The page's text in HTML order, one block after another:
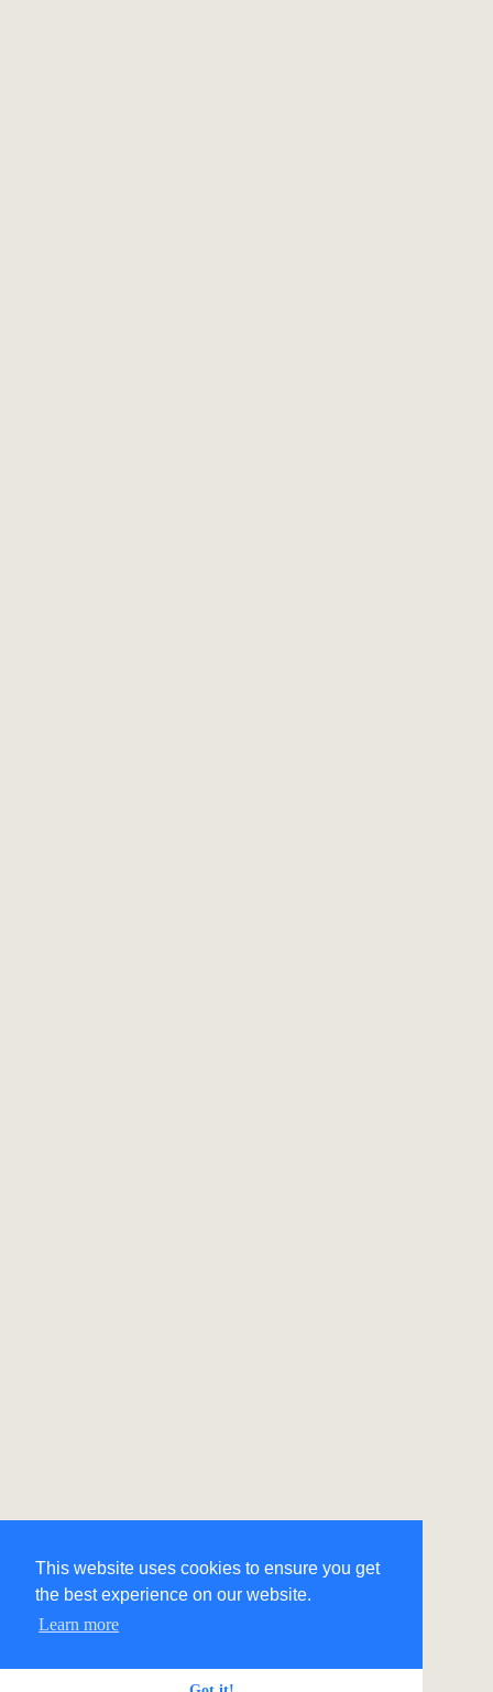
This website uses cookies to ensure you get
the best experience on our website.
Learn more